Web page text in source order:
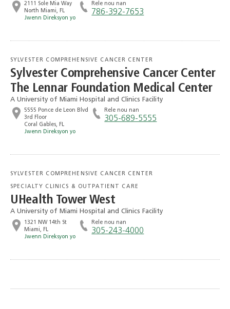
2111 Sole Mia Way
North Miami, FL
Jwenn Direksyon yo
Rele nou nan
786-392-7653
SYLVESTER COMPREHENSIVE CANCER CENTER
Sylvester Comprehensive Cancer Center
The Lennar Foundation Medical Center
A University of Miami Hospital and Clinics Facility
5555 Ponce de Leon Blvd
3rd Floor
Coral Gables, FL
Jwenn Direksyon yo
Rele nou nan
305-689-5555
SYLVESTER COMPREHENSIVE CANCER CENTER
SPECIALTY CLINICS & OUTPATIENT CARE
UHealth Tower West
A University of Miami Hospital and Clinics Facility
1321 NW 14th St
Miami, FL
Jwenn Direksyon yo
Rele nou nan
305-243-4000